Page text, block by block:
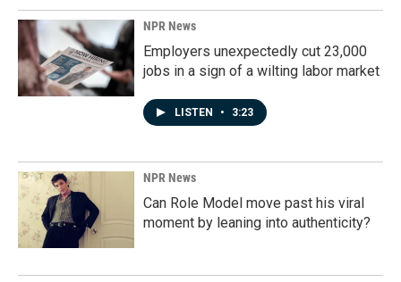
NPR News
Employers unexpectedly cut 23,000
jobs in a sign of a wilting labor market
LISTEN • 3:23
NPR News
Can Role Model move past his viral
moment by leaning into authenticity?